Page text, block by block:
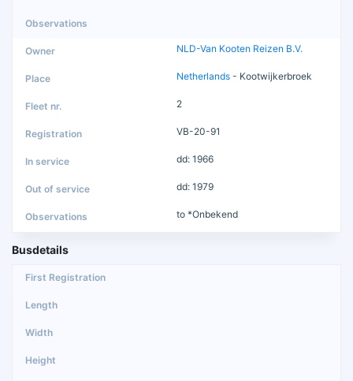
NLD-Van Kooten Reizen B.V.
Netherlands - Kootwijkerbroek
2
VB-20-91
dd: 1966
dd: 1979
to *Onbekend
Busdetails